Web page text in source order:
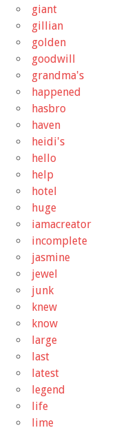
giant
gillian
golden
goodwill
grandma's
happened
hasbro
haven
heidi's
hello
help
hotel
huge
iamacreator
incomplete
jasmine
jewel
junk
knew
know
large
last
latest
legend
life
lime